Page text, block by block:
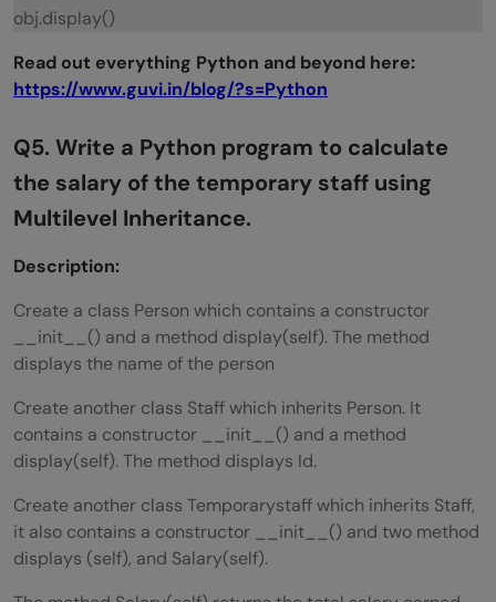
obj.display()
Read out everything Python and beyond here:
https://www.guvi.in/blog/?s=Python
Q5. Write a Python program to calculate
the salary of the temporary staff using
Multilevel Inheritance.
Description:
Create a class Person which contains a constructor
__init__() and a method display(self). The method
displays the name of the person
Create another class Staff which inherits Person. It
contains a constructor __init__() and a method
display(self). The method displays Id.
Create another class Temporarystaff which inherits Staff,
it also contains a constructor __init__() and two method
displays (self), and Salary(self).